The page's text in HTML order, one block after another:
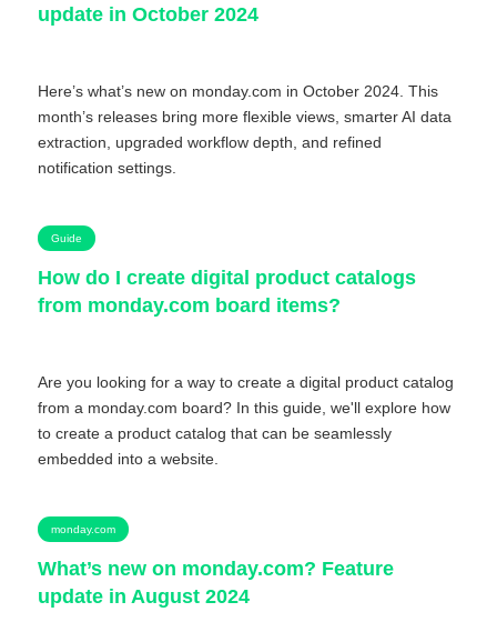
update in October 2024
Here’s what’s new on monday.com in October 2024. This
month’s releases bring more flexible views, smarter AI data
extraction, upgraded workflow depth, and refined
notification settings.
Guide
How do I create digital product catalogs
from monday.com board items?
Are you looking for a way to create a digital product catalog
from a monday.com board? In this guide, we'll explore how
to create a product catalog that can be seamlessly
embedded into a website.
monday.com
What’s new on monday.com? Feature
update in August 2024